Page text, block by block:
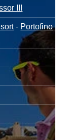
III
- Portofino